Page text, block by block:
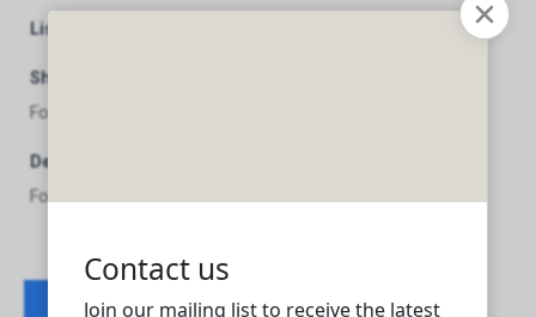
Listing Category
Short Description
Forvis Mazars LLC
Description
Forvis Mazars LLC
Contact listing owner